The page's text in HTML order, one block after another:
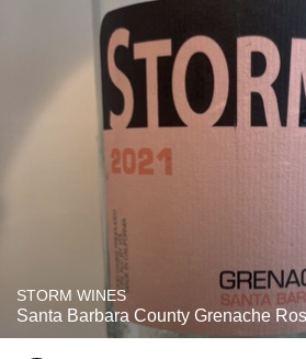
STORM WINES
Santa Barbara County Grenache